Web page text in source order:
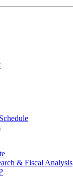
& Fiscal Analysis